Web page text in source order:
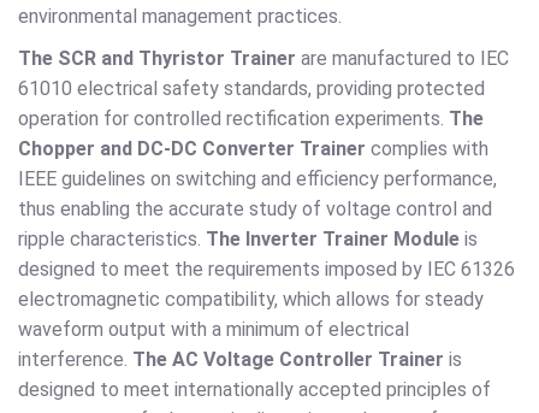
environmental management practices.
The SCR and Thyristor Trainer are manufactured to IEC
61010 electrical safety standards, providing protected
operation for controlled rectification experiments. The
Chopper and DC-DC Converter Trainer complies with
IEEE guidelines on switching and efficiency performance,
thus enabling the accurate study of voltage control and
ripple characteristics. The Inverter Trainer Module is
designed to meet the requirements imposed by IEC 61326
electromagnetic compatibility, which allows for steady
waveform output with a minimum of electrical
interference. The AC Voltage Controller Trainer is
designed to meet internationally accepted principles of